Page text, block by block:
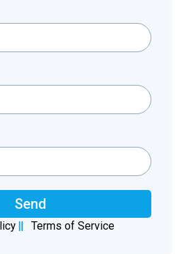
Send
Terms of Service